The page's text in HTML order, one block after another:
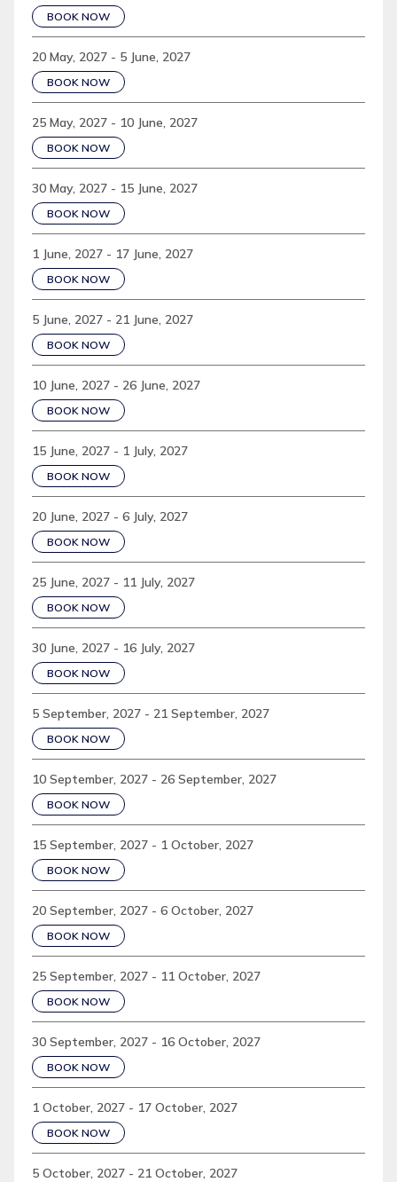
BOOK NOW
20 May, 2027 - 5 June, 2027
BOOK NOW
25 May, 2027 - 10 June, 2027
BOOK NOW
30 May, 2027 - 15 June, 2027
BOOK NOW
1 June, 2027 - 17 June, 2027
BOOK NOW
5 June, 2027 - 21 June, 2027
BOOK NOW
10 June, 2027 - 26 June, 2027
BOOK NOW
15 June, 2027 - 1 July, 2027
BOOK NOW
20 June, 2027 - 6 July, 2027
BOOK NOW
25 June, 2027 - 11 July, 2027
BOOK NOW
30 June, 2027 - 16 July, 2027
BOOK NOW
5 September, 2027 - 21 September, 2027
BOOK NOW
10 September, 2027 - 26 September, 2027
BOOK NOW
15 September, 2027 - 1 October, 2027
BOOK NOW
20 September, 2027 - 6 October, 2027
BOOK NOW
25 September, 2027 - 11 October, 2027
BOOK NOW
30 September, 2027 - 16 October, 2027
BOOK NOW
1 October, 2027 - 17 October, 2027
BOOK NOW
5 October, 2027 - 21 October, 2027